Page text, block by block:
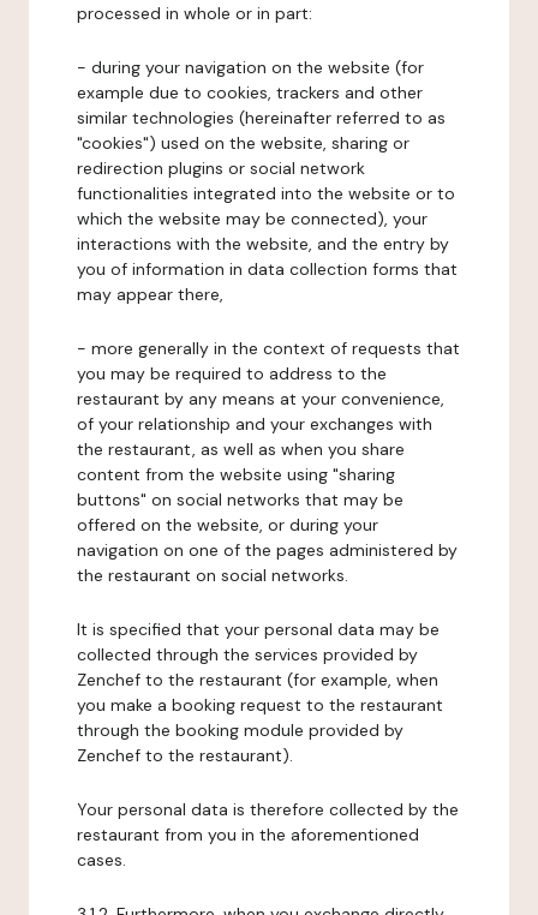
processed in whole or in part:
- during your navigation on the website (for
example due to cookies, trackers and other
similar technologies (hereinafter referred to as
"cookies") used on the website, sharing or
redirection plugins or social network
functionalities integrated into the website or to
which the website may be connected), your
interactions with the website, and the entry by
you of information in data collection forms that
may appear there,
- more generally in the context of requests that
you may be required to address to the
restaurant by any means at your convenience,
of your relationship and your exchanges with
the restaurant, as well as when you share
content from the website using "sharing
buttons" on social networks that may be
offered on the website, or during your
navigation on one of the pages administered by
the restaurant on social networks.
It is specified that your personal data may be
collected through the services provided by
Zenchef to the restaurant (for example, when
you make a booking request to the restaurant
through the booking module provided by
Zenchef to the restaurant).
Your personal data is therefore collected by the
restaurant from you in the aforementioned
cases.